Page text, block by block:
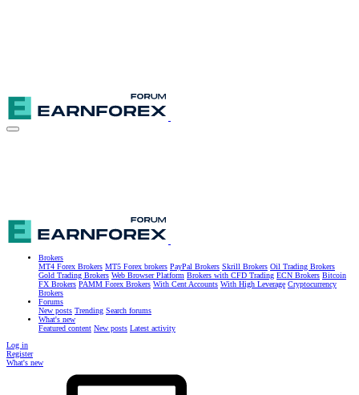
Brokers
MT4 Forex Brokers MT5 Forex brokers PayPal Brokers Skrill Brokers Oil Trading Brokers
Gold Trading Brokers Web Browser Platform Brokers with CFD Trading ECN Brokers Bitcoin
FX Brokers PAMM Forex Brokers With Cent Accounts With High Leverage Cryptocurrency
Brokers
Forums
New posts Trending Search forums
What's new
Featured content New posts Latest activity
Log in
Register
What's new